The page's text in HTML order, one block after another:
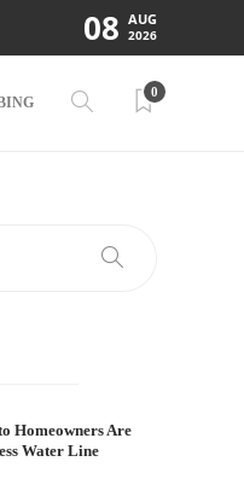
08 AUG
2026
0
Homeowners Are
Water Line